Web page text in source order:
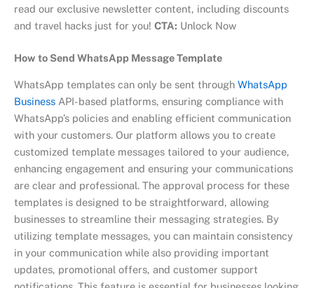
read our exclusive newsletter content, including discounts
and travel hacks just for you! CTA: Unlock Now
How to Send WhatsApp Message Template
WhatsApp templates can only be sent through WhatsApp
Business API-based platforms, ensuring compliance with
WhatsApp’s policies and enabling efficient communication
with your customers. Our platform allows you to create
customized template messages tailored to your audience,
enhancing engagement and ensuring your communications
are clear and professional. The approval process for these
templates is designed to be straightforward, allowing
businesses to streamline their messaging strategies. By
utilizing template messages, you can maintain consistency
in your communication while also providing important
updates, promotional offers, and customer support